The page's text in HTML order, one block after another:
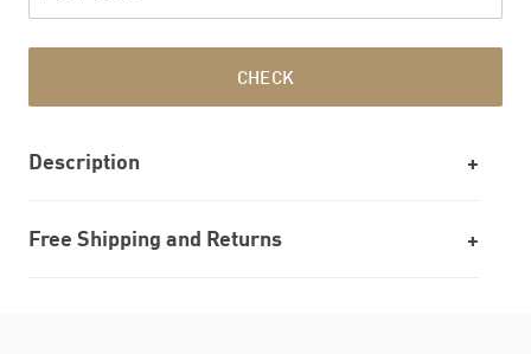
CHECK
Description
Free Shipping and Returns